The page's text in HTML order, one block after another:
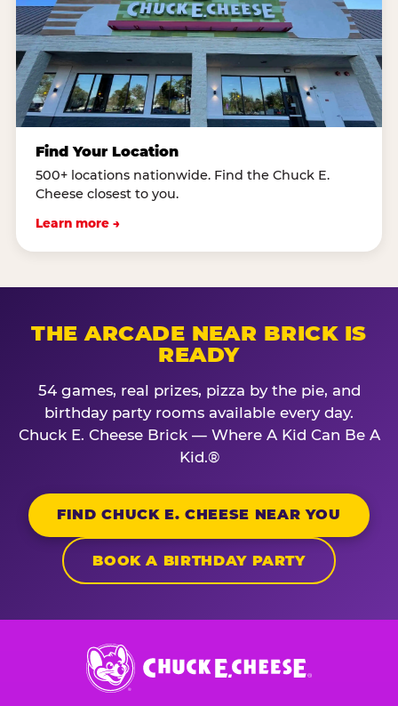
Find Your Location
500+ locations nationwide. Find the Chuck E.
Cheese closest to you.
Learn more →
THE ARCADE NEAR BRICK IS
READY
54 games, real prizes, pizza by the pie, and
birthday party rooms available every day.
Chuck E. Cheese Brick — Where A Kid Can Be A
Kid.®
FIND CHUCK E. CHEESE NEAR YOU
BOOK A BIRTHDAY PARTY
Chuck
E.
Cheese